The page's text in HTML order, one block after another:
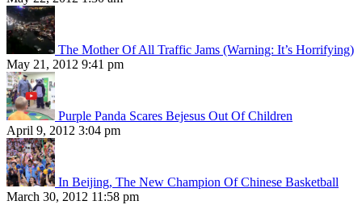
The Mother Of All Traffic Jams (Warning: It’s Horrifying)
May 21, 2012 9:41 pm
Purple Panda Scares Bejesus Out Of Children
April 9, 2012 3:04 pm
In Beijing, The New Champion Of Chinese Basketball
March 30, 2012 11:58 pm